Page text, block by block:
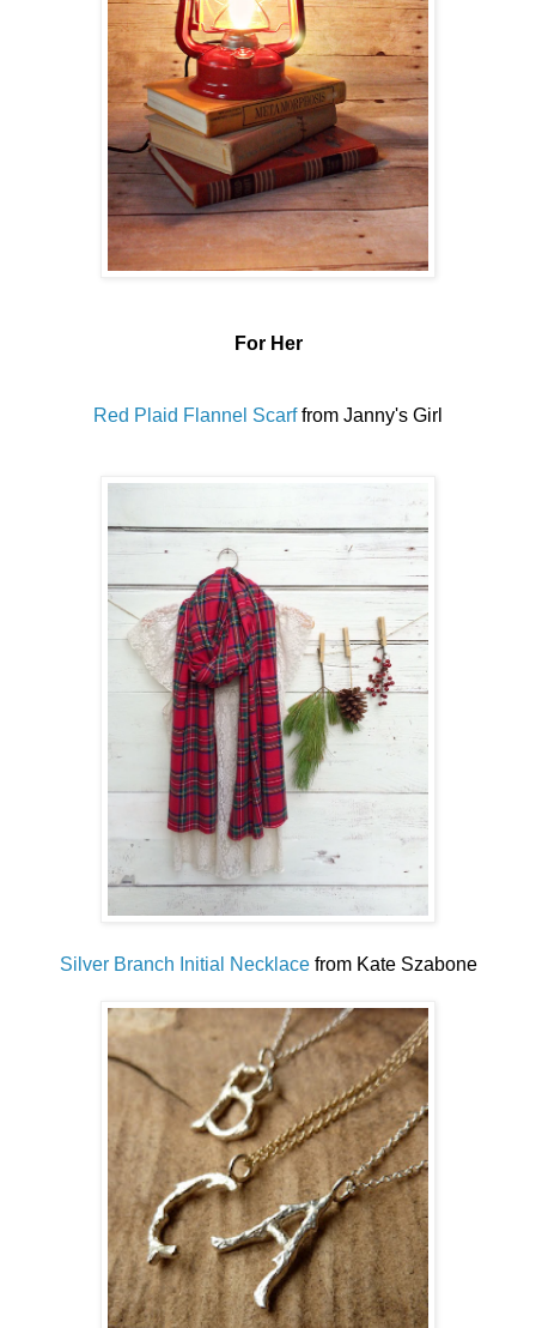
For Her
Red Plaid Flannel Scarffrom Janny's Girl
Silver Branch Initial Necklacefrom Kate Szabone